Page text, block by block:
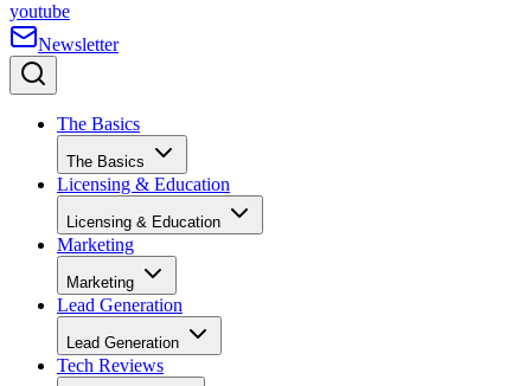
youtube
Newsletter
The Basics
The Basics
Licensing & Education
Licensing & Education
Marketing
Marketing
Lead Generation
Lead Generation
Tech Reviews